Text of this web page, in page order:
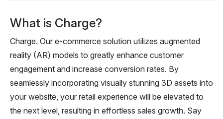
What is Charge?
Charge. Our e-commerce solution utilizes augmented
reality (AR) models to greatly enhance customer
engagement and increase conversion rates. By
seamlessly incorporating visually stunning 3D assets into
your website, your retail experience will be elevated to
the next level, resulting in effortless sales growth. Say